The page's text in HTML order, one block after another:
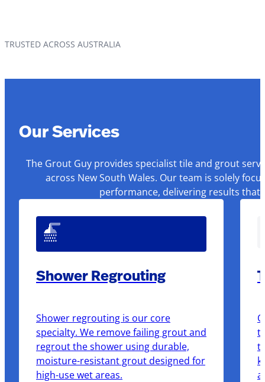
TRUSTED ACROSS AUSTRALIA
Our Services
The Grout Guy provides specialist tile and grout
across New South Wales. Our team is solely
performance, delivering results that
Shower Regrouting
Shower regrouting is our core
specialty. We remove failing grout and
regrout the shower using durable,
moisture-resistant grout designed for
high-use wet areas.